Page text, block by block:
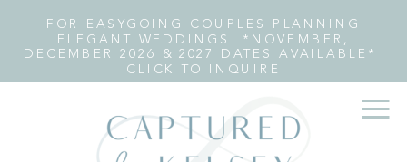
FOR EASYGOING COUPLES PLANNING
ELEGANT WEDDINGS *NOVEMBER,
DECEMBER 2026 & 2027 DATES AVAILABLE*
CLICK TO INQUIRE